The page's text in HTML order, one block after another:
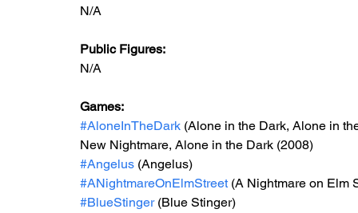
N/A
Public Figures:
N/A
Games:
#AloneInTheDark (Alone in the Dark, Alone in
New Nightmare, Alone in the Dark (2008)
#Angelus (Angelus)
#ANightmareOnElmStreet (A Nightmare on Elm
#BlueStinger (Blue Stinger)